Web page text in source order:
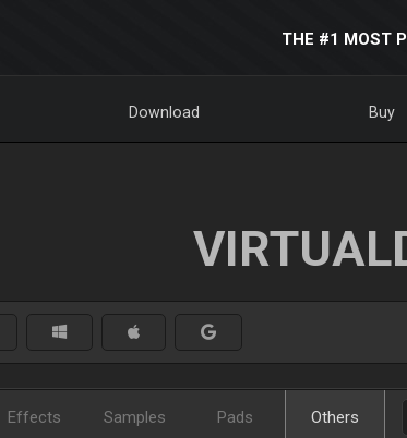
THE #1 MOST
Download Buy
Effects Samples Pads Others